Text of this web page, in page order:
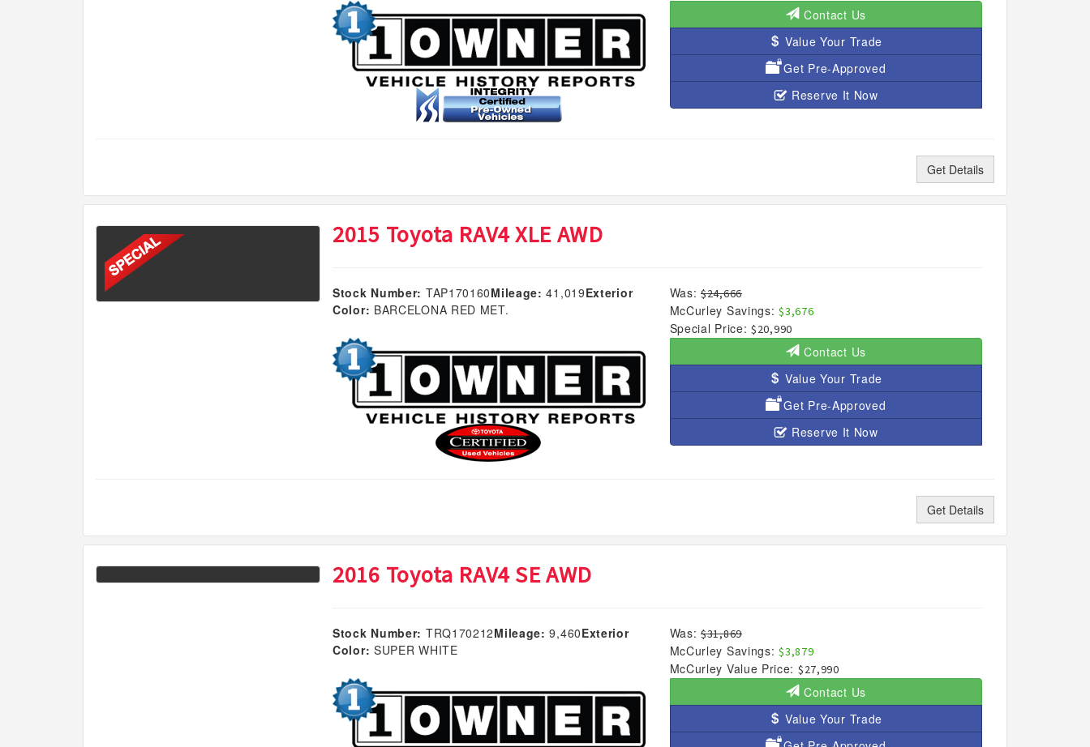
Contact Us
Value Your Trade
Get Pre-Approved
Reserve It Now
Get Details
2015 Toyota RAV4 XLE AWD
Was: $24,666
McCurley Savings: $3,676
Special Price: $20,990
Stock Number: TAP170160Mileage: 41,019Exterior
Color: BARCELONA RED MET.
Contact Us
Value Your Trade
Get Pre-Approved
Reserve It Now
Get Details
2016 Toyota RAV4 SE AWD
Was: $31,869
McCurley Savings: $3,879
McCurley Value Price: $27,990
Stock Number: TRQ170212Mileage: 9,460Exterior
Color: SUPER WHITE
Contact Us
Value Your Trade